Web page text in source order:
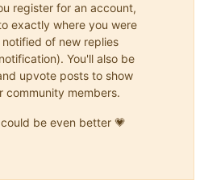
register for an account,
exactly where you were
of new replies
You'll also be
upvote posts to show
community members.
be even better 💗